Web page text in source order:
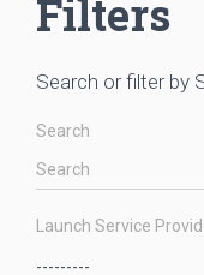
Filters
Search or filter by
Search
Launch Service